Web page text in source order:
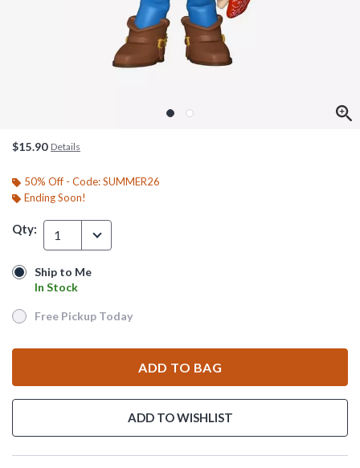
$15.90 Details
50% Off - Code: SUMMER26
Ending Soon!
Qty: 1
Ship to Me
In Stock
Ship to Me
In Stock
Free Pickup Today
Free Pickup Today
ADD TO BAG
ADD TO WISHLIST